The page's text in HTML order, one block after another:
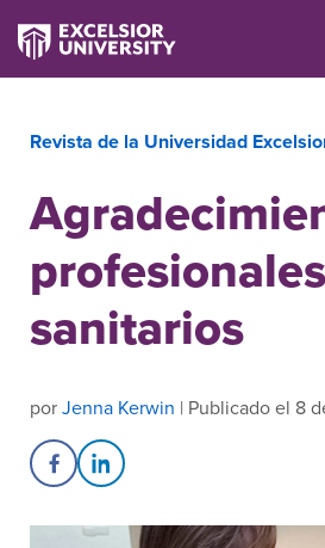
Revista de la Universidad
profesionales
sanitarios
porJenna Kerwin | Publicado el 8
Share on Facebook
Share on LinkedIn